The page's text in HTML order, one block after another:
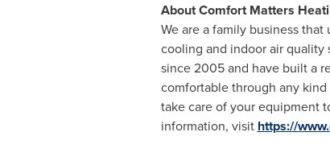
About Comfort Matters
We are a family business
cooling and indoor air quality
since 2005 and have built a
comfortable through any kind
take care of your equipment
information, visit https://